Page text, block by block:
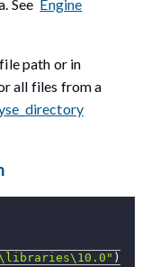
See Engine
path or in
all files from a
)